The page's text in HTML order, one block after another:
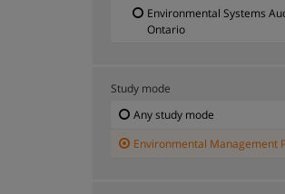
Environmental Systems
Ontario
Study mode
Any study mode
Environmental Management